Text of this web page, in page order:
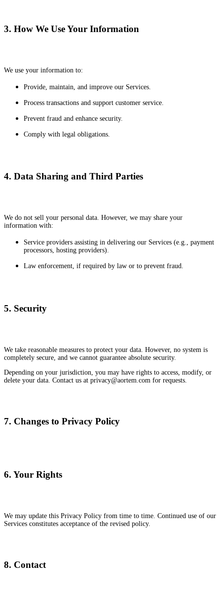
3. How We Use Your Information
We use your information to:
Provide, maintain, and improve our Services.
Process transactions and support customer service.
Prevent fraud and enhance security.
Comply with legal obligations.
4. Data Sharing and Third Parties
We do not sell your personal data. However, we may share your
information with:
Service providers assisting in delivering our Services (e.g., payment
processors, hosting providers).
Law enforcement, if required by law or to prevent fraud.
5. Security
We take reasonable measures to protect your data. However, no system is
completely secure, and we cannot guarantee absolute security.
Depending on your jurisdiction, you may have rights to access, modify, or
delete your data. Contact us at privacy@aortem.com for requests.
7. Changes to Privacy Policy
6. Your Rights
We may update this Privacy Policy from time to time. Continued use of our
Services constitutes acceptance of the revised policy.
8. Contact